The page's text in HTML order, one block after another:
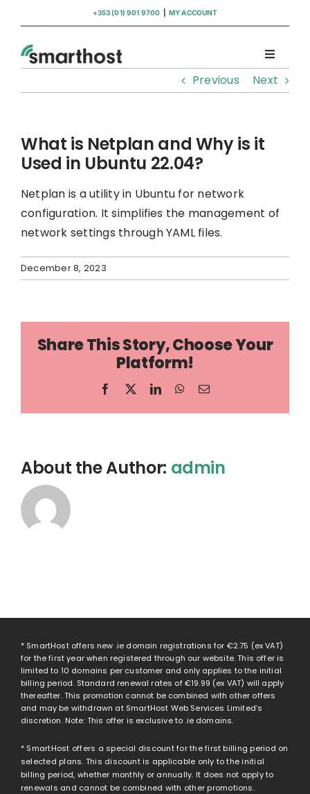
content
+353 (01) 901 9700 MY ACCOUNT
Toggle
Domains
Hosting
Insights
Previous Next
What is Netplan and Why is it
Used in Ubuntu 22.04?
Netplan is a utility in Ubuntu for network
configuration. It simplifies the management of
network settings through YAML files.
December 8, 2023
Share This Story, Choose Your
Platform!
Facebook
X LinkedInWhatsApp
Email
About the Author: admin
* SmartHost offers new .ie domain registrations for €2.75 (ex VAT)
for the first year when registered through our website. This offer is
limited to 10 domains per customer and only applies to the initial
billing period. Standard renewal rates of€19.99 (ex VAT) will apply
thereafter. This promotion cannot be combined with other offers
and may be withdrawn at SmartHost Web Services Limited’s
discretion. Note: This offer is exclusive to .ie domains.
* SmartHost offers a special discount for the first billing period on
selected plans. This discount is applicable only to the initial
billing period, whether monthly or annually. It does not apply to
renewals and cannot be combined with other promotions.